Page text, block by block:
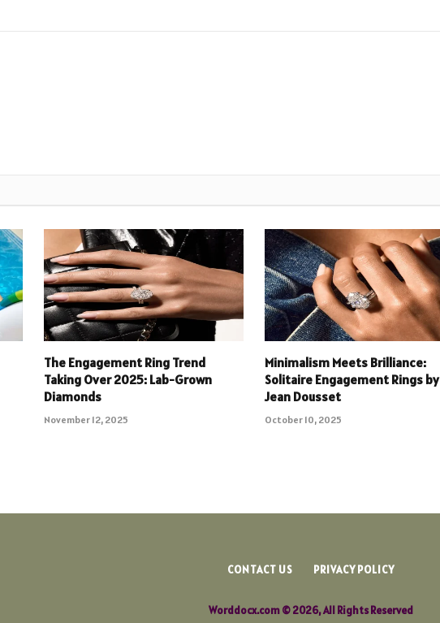
The Engagement Ring Trend
Taking Over 2025: Lab-Grown
Diamonds
November 12, 2025
Minimalism Meets Brilliance:
Solitaire Engagement Rings by
Jean Dousset
October 10, 2025
CONTACT US PRIVACY POLICY
Worddocx.com © 2026, All Rights Reserved